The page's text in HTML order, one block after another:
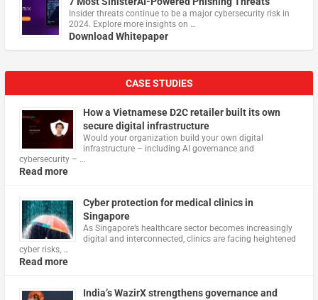
Insider threats continue to be a major cybersecurity risk in
2024. Explore more insights on …
Download Whitepaper
CASE STUDIES
How a Vietnamese D2C retailer built its own
secure digital infrastructure
Would your organization build your own digital
infrastructure – including AI governance and
cybersecurity – …
Read more
Cyber protection for medical clinics in
Singapore
As Singapore’s healthcare sector becomes increasingly
digital and interconnected, clinics are facing heightened
cyber risks, …
Read more
India’s WazirX strengthens governance and